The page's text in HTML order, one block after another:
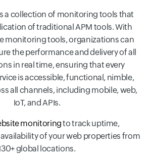
a collection of monitoring tools that
of traditional APM tools. With
monitoring tools, organizations can
the performance and delivery of all
in real time, ensuring that every
is accessible, functional, nimble,
all channels, including mobile, web,
IoT, and APIs.
monitoringto track uptime,
of your web properties from
global locations.